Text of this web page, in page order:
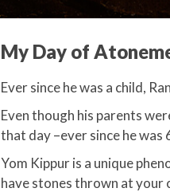
My Day of
Ever since he was a child,
Even though his parents
that day –ever since he was
​Yom Kippur is a unique
have stones thrown at your